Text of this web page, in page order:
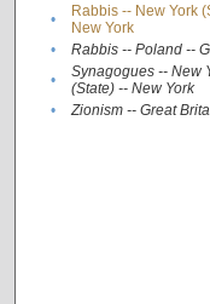
•
Rabbis -- New York
New York
• Rabbis -- Poland --
•
Synagogues -- New
(State) -- New York
• Zionism -- Great